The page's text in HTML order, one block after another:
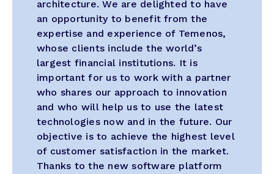
architecture. We are delighted to have
an opportunity to benefit from the
expertise and experience of Temenos,
whose clients include the world’s
largest financial institutions. It is
important for us to work with a partner
who shares our approach to innovation
and who will help us to use the latest
technologies now and in the future. Our
objective is to achieve the highest level
of customer satisfaction in the market.
Thanks to the new software platform